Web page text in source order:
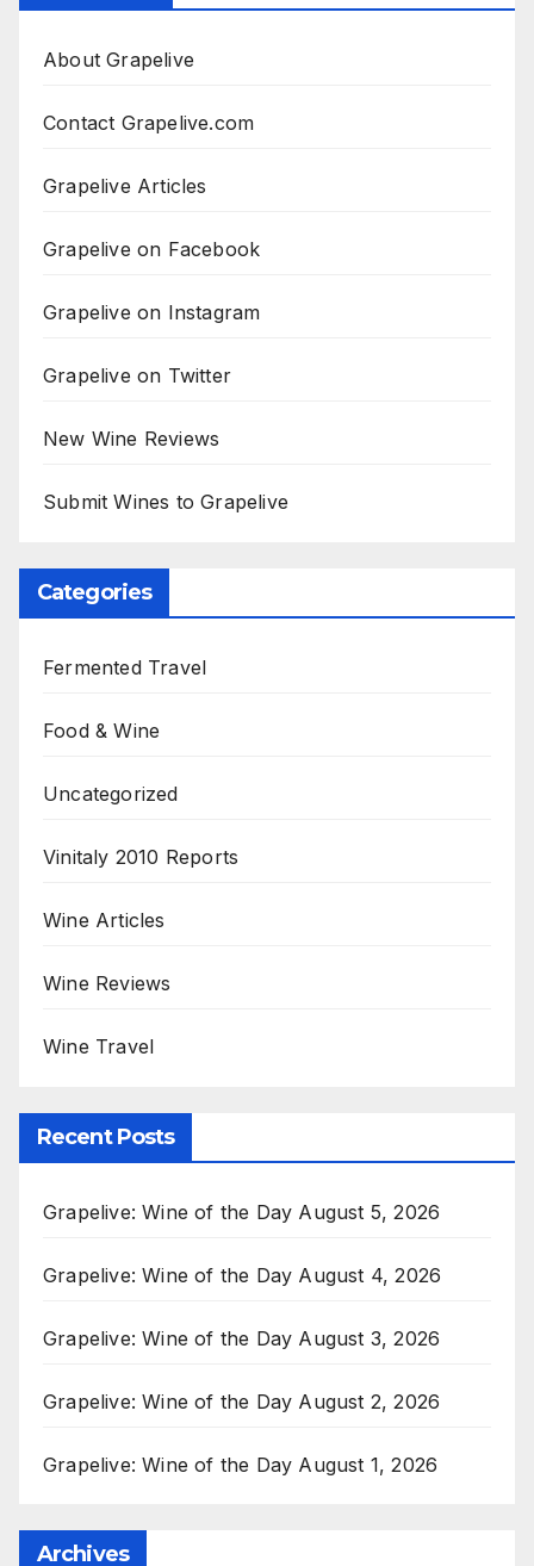
About Grapelive
Contact Grapelive.com
Grapelive Articles
Grapelive on Facebook
Grapelive on Instagram
Grapelive on Twitter
New Wine Reviews
Submit Wines to Grapelive
Categories
Fermented Travel
Food & Wine
Uncategorized
Vinitaly 2010 Reports
Wine Articles
Wine Reviews
Wine Travel
Recent Posts
Grapelive: Wine of the Day August 5, 2026
Grapelive: Wine of the Day August 4, 2026
Grapelive: Wine of the Day August 3, 2026
Grapelive: Wine of the Day August 2, 2026
Grapelive: Wine of the Day August 1, 2026
Archives